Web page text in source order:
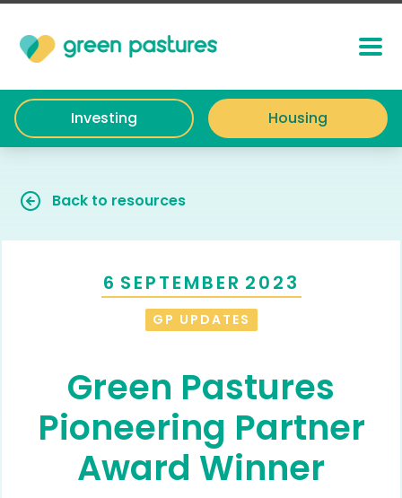
Investing Housing
Back to resources
6 SEPTEMBER 2023
GP UPDATES
Green Pastures
Pioneering Partner
Award Winner